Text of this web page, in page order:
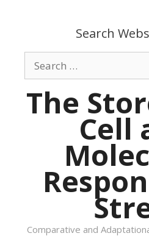
Search
Search
for:
The
Cell
Comparative and